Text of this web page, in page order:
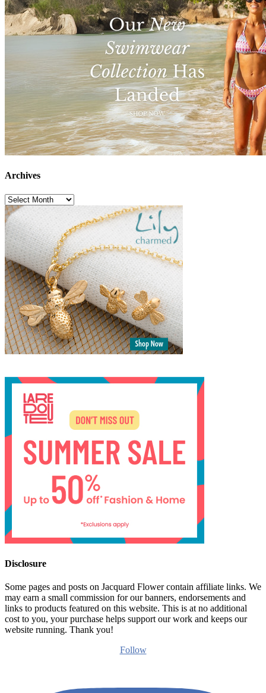
Archives
Archives
Disclosure
Some pages and posts on Jacquard Flower contain affiliate links. We
may earn a small commission for our banners, endorsements and
links to products featured on this website. This is at no additional
cost to you, your purchase helps support our work and keeps our
website running. Thank you!
Follow